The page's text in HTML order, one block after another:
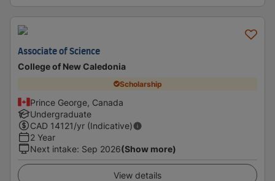
Associate of Science
College of New Caledonia
Scholarship
Prince George, Canada
Undergraduate
CAD 14121/yr (Indicative)
2 Year
Next intake: Sep 2026(Show more)
View details